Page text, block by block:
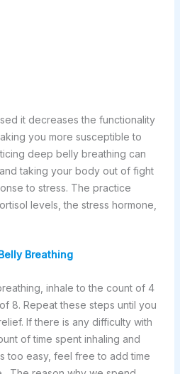
it decreases the functionality
you more susceptible to
deep belly breathing can
taking your body out of fight
to stress. The practice
levels, the stress hormone,
Breathing
inhale to the count of 4
8. Repeat these steps until you
If there is any difficulty with
of time spent inhaling and
too easy, feel free to add time